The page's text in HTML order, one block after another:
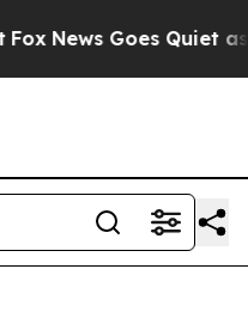
News Goes Quiet as